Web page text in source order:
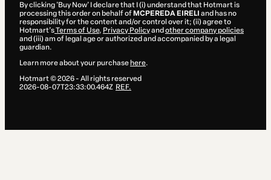
By clicking 'Buy Now' I declare that I (i) understand that Hotmart is
processing this order on behalf of MCPEREDA EIRELI and has no
responsibility for the content and/or control over it; (ii) agree to
Hotmart’sTerms of Use, Privacy Policyand other company policies
and (iii) am of legal age or authorized and accompanied by a legal
guardian.
Learn more about your purchase here.
Hotmart ©2026- All rights reserved
2026-08-07T23:33:00.464Z REF.